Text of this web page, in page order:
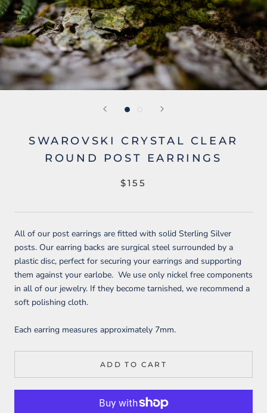
SWAROVSKI CRYSTAL CLEAR
ROUND POST EARRINGS
$155
All of our post earrings are fitted with solid Sterling Silver
posts. Our earring backs are surgical steel surrounded by a
plastic disc, perfect for securing your earrings and supporting
them against your earlobe. We use only nickel free components
in all of our jewelry. If they become tarnished, we recommend a
soft polishing cloth.
Each earring measures approximately 7mm.
ADD TO CART